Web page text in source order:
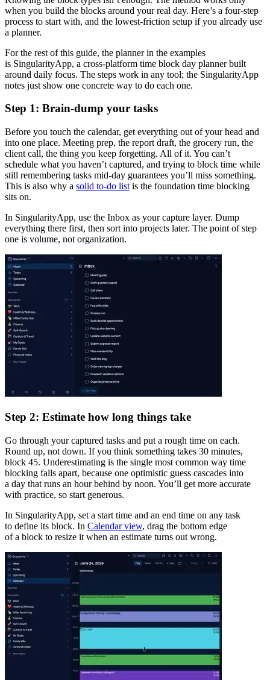
when you build the blocks around your real day. Here’s a four-step
process to start with, and the lowest-friction setup if you already use
a planner.
For the rest of this guide, the planner in the examples
is SingularityApp, a cross-platform time block day planner built
around daily focus. The steps work in any tool; the SingularityApp
notes just show one concrete way to do each one.
Step 1: Brain-dump your tasks
Before you touch the calendar, get everything out of your head and
into one place. Meeting prep, the report draft, the grocery run, the
client call, the thing you keep forgetting. All of it. You can’t
schedule what you haven’t captured, and trying to block time while
still remembering tasks mid-day guarantees you’ll miss something.
This is also why a solid to-do list is the foundation time blocking
sits on.
In SingularityApp, use the Inbox as your capture layer. Dump
everything there first, then sort into projects later. The point of step
one is volume, not organization.
Step 2: Estimate how long things take
Go through your captured tasks and put a rough time on each.
Round up, not down. If you think something takes 30 minutes,
block 45. Underestimating is the single most common way time
blocking falls apart, because one optimistic guess cascades into
a day that runs an hour behind by noon. You’ll get more accurate
with practice, so start generous.
In SingularityApp, set a start time and an end time on any task
to define its block. In Calendar view, drag the bottom edge
of a block to resize it when an estimate turns out wrong.